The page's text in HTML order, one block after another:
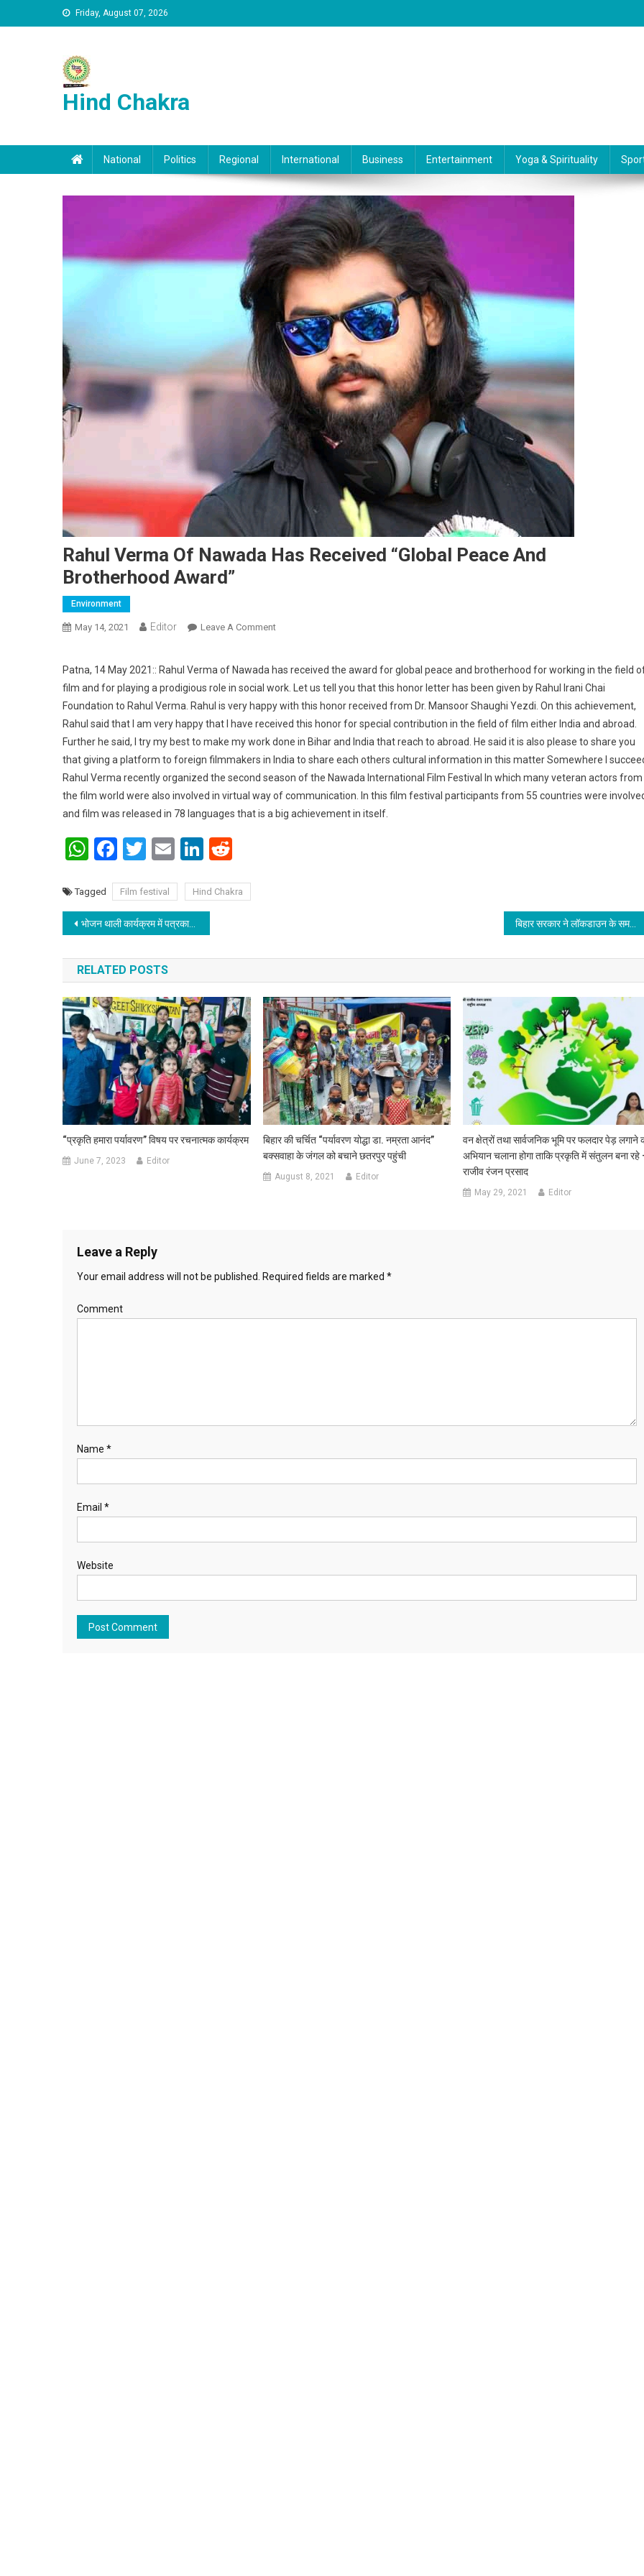
Skip to content Friday, August 07, 2026
Hind Chakra
National Politics Regional International Business Entertainment Yoga & Spirituality
Rahul Verma Of Nawada Has Received “Global Peace And
Brotherhood Award”
Environment
May 14, 2021 Editor Leave A Comment
Patna, 14 May 2021:: Rahul Verma of Nawada has received the award for global peace and brotherhood for working in the field
film and for playing a prodigious role in social work. Let us tell you that this honor letter has been given by Rahul Irani Chai
Foundation to Rahul Verma. Rahul is very happy with this honor received from Dr. Mansoor Shaughi Yezdi. On this achievement,
Rahul said that I am very happy that I have received this honor for special contribution in the field of film either India and abroad.
Further he said, I try my best to make my work done in Bihar and India that reach to abroad. He said it is also please to share you
that giving a platform to foreign filmmakers in India to share each others cultural information in this matter Somewhere I
Rahul Verma recently organized the second season of the Nawada International Film Festival In which many veteran actors from
the film world were also involved in virtual way of communication. In this film festival participants from 55 countries were
and film was released in 78 languages that is a big achievement in itself.
WhatsApp
Facebook
Twitter
EmailLinkedIn
Tagged Film festival Hind Chakra
Post navigation
भोजन थाली कार्यक्रम में पत्रकार बने सहयोगी बिहार सरकार ने लॉकडाउन के समयावधि को 25 मई तक विस्तारित किया
RELATED POSTS
“प्रकृति हमारा पर्यावरण” विषय पर रचनात्मक कार्यक्रम
June 7, 2023 Editor
बिहार की चर्चित “पर्यावरण योद्धा डा. नम्रता आनंद”
बक्सवाहा के जंगल को बचाने छतरपुर पहुंची
August 8, 2021 Editor
वन क्षेत्रों तथा सार्वजनिक भूमि पर फलदार पेड़ लगाने
अभियान चलाना होगा ताकि प्रकृति में संतुलन बना रहे
राजीव रंजन प्रसाद
May 29, 2021 Editor
Leave a Reply
Your email address will not be published. Required fields are marked *
Comment
Name *
Email *
Website